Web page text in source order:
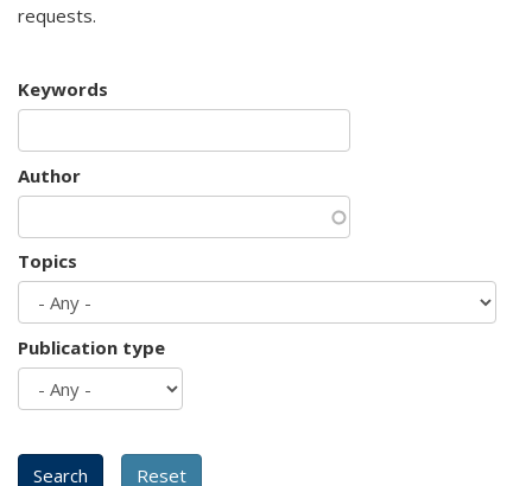
requests.
Keywords
Author
Topics
Publication type